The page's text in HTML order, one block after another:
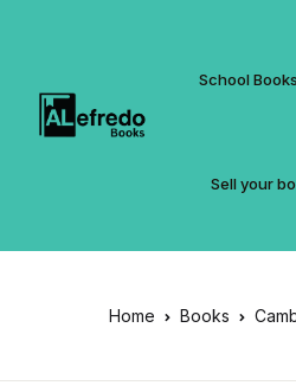
School Books
Sell your
Home Books